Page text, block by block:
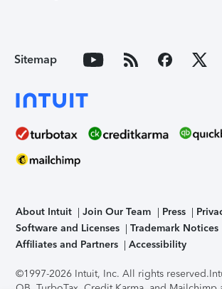
Sitemap
About Intuit Join Our Team Press
Software and Licenses
Trademark Notices
Affiliates and Partners
Accessibility
©1997-2026 Intuit, Inc. All rights reserved.